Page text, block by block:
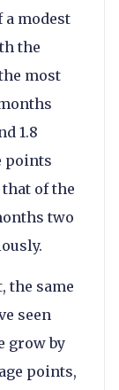
a modest
the
most
1.8
points
of the
two
the same
seen
grow by
points,